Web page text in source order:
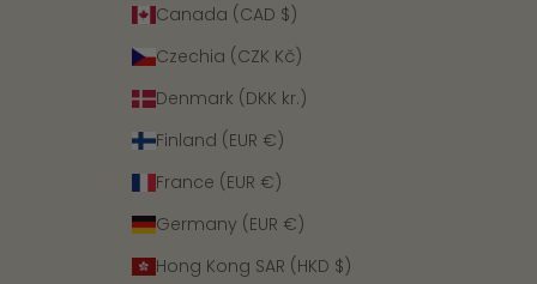
Canada (CAD $)
Czechia (CZK Kč)
Denmark (DKK kr.)
Finland (EUR €)
France (EUR €)
Germany (EUR €)
Hong Kong SAR (HKD $)